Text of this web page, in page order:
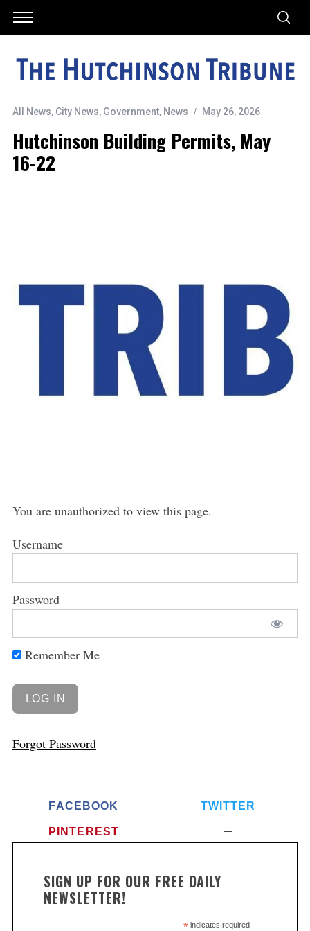
All News, City News, Government, News May 26, 2026
Hutchinson Building Permits, May
16-22
You are unauthorized to view this page.
Username
Password
Remember Me
Forgot Password
FACEBOOK TWITTER
PINTEREST
SIGN UP FOR OUR FREE DAILY
NEWSLETTER!
*indicates required